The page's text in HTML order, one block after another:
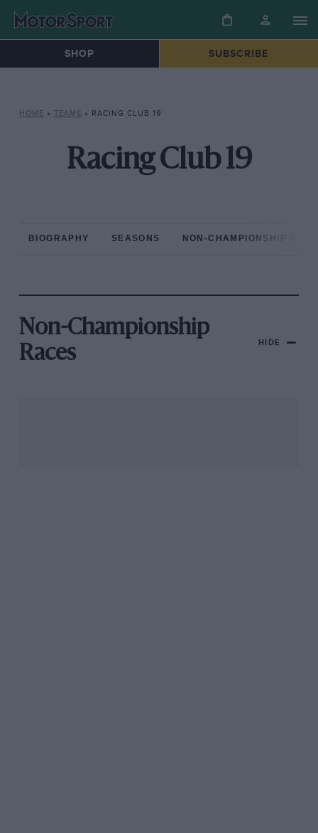
SHOP SUBSCRIBE
HOME » TEAMS » RACING CLUB 19
Racing Club 19
BIOGRAPHY SEASONS NON-CHAMPIONSHIP
Non-Championship
Races
HIDE